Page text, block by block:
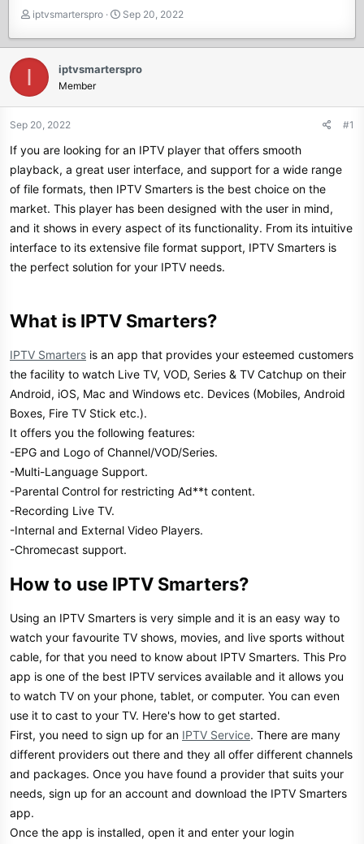
T
r
e
s
t
r
t
e
iptvsmarterspro
S
a
t
a
Sep 20, 2022
I iptvsmarterspro
Member
Sep 20, 2022 #1
If you are looking for an IPTV player that offers smooth
playback, a great user interface, and support for a wide range
of file formats, then IPTV Smarters is the best choice on the
market. This player has been designed with the user in mind,
and it shows in every aspect of its functionality. From its intuitive
interface to its extensive file format support, IPTV Smarters is
the perfect solution for your IPTV needs.
What is IPTV Smarters?​
IPTV Smarters is an app that provides your esteemed customers
the facility to watch Live TV, VOD, Series & TV Catchup on their
Android, iOS, Mac and Windows etc. Devices (Mobiles, Android
Boxes, Fire TV Stick etc.).
It offers you the following features:
-EPG and Logo of Channel/VOD/Series.
-Multi-Language Support.
-Parental Control for restricting Ad**t content.
-Recording Live TV.
-Internal and External Video Players.
-Chromecast support.
How to use IPTV Smarters?​
Using an IPTV Smarters is very simple and it is an easy way to
watch your favourite TV shows, movies, and live sports without
cable, for that you need to know about IPTV Smarters. This Pro
app is one of the best IPTV services available and it allows you
to watch TV on your phone, tablet, or computer. You can even
use it to cast to your TV. Here's how to get started.
First, you need to sign up for an IPTV Service. There are many
different providers out there and they all offer different channels
and packages. Once you have found a provider that suits your
needs, sign up for an account and download the IPTV Smarters
app.
Once the app is installed, open it and enter your login